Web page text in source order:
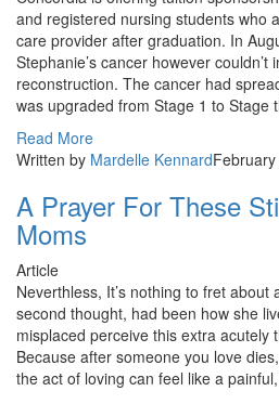
and registered nursing students who
care provider after graduation. In
Stephanie’s cancer however
reconstruction. The cancer had
was upgraded from Stage 1 to Stage
Read More
Written by Mardelle Kennard
A Prayer For These
Moms
Article
Neverthless, It’s nothing to fret about
second thought, had been how she
misplaced perceive this extra acutely
Because after someone you love
the act of loving can feel like a